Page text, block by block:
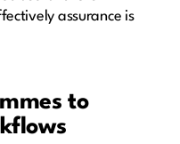
assurance is
to